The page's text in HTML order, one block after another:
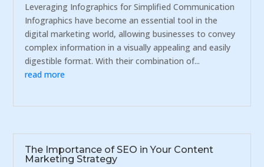
Leveraging Infographics for Simplified Communication
Infographics have become an essential tool in the
digital marketing world, allowing businesses to convey
complex information in a visually appealing and easily
digestible format. With their combination of...
read more
The Importance of SEO in Your Content
Marketing Strategy